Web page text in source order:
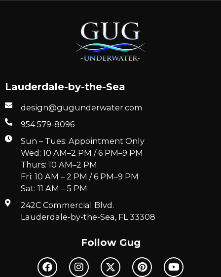
Lauderdale-by-the-Sea
design@gugunderwater.com
954 579-8096
Sun – Tues: Appointment Only
Wed: 10 AM–2 PM / 6 PM–9 PM
Thurs: 10 AM–2 PM
Fri: 10 AM – 2 PM / 6 PM–9 PM
Sat: 11 AM – 5 PM
242C Commercial Blvd.
Lauderdale-by-the-Sea, FL 33308
Follow Gug